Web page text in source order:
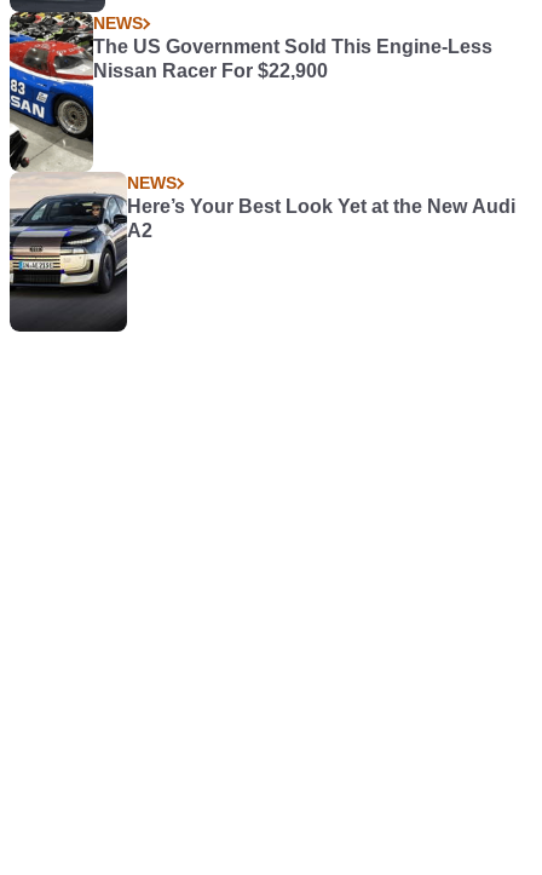
NEWS
The US Government Sold This Engine-Less
Nissan Racer For $22,900
NEWS
Here’s Your Best Look Yet at the New Audi
A2